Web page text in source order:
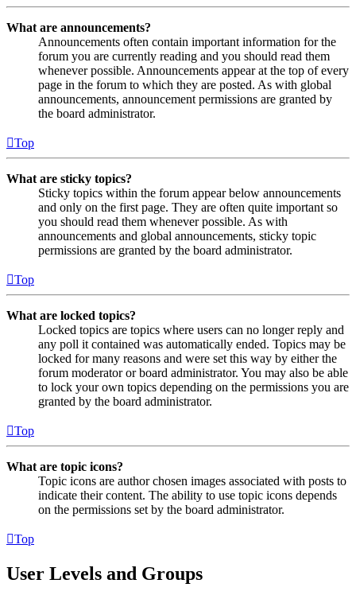
What are announcements?
Announcements often contain important information for the
forum you are currently reading and you should read them
whenever possible. Announcements appear at the top of every
page in the forum to which they are posted. As with global
announcements, announcement permissions are granted by
the board administrator.
Top
What are sticky topics?
Sticky topics within the forum appear below announcements
and only on the first page. They are often quite important so
you should read them whenever possible. As with
announcements and global announcements, sticky topic
permissions are granted by the board administrator.
Top
What are locked topics?
Locked topics are topics where users can no longer reply and
any poll it contained was automatically ended. Topics may be
locked for many reasons and were set this way by either the
forum moderator or board administrator. You may also be able
to lock your own topics depending on the permissions you are
granted by the board administrator.
Top
What are topic icons?
Topic icons are author chosen images associated with posts to
indicate their content. The ability to use topic icons depends
on the permissions set by the board administrator.
Top
User Levels and Groups